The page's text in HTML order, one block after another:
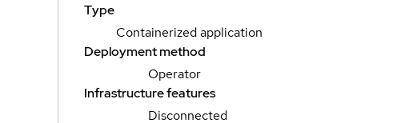
Type
Containerized application
Deployment method
Operator
Infrastructure features
Disconnected